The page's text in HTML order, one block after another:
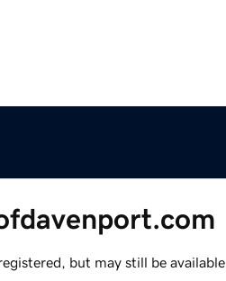
but may still be available.